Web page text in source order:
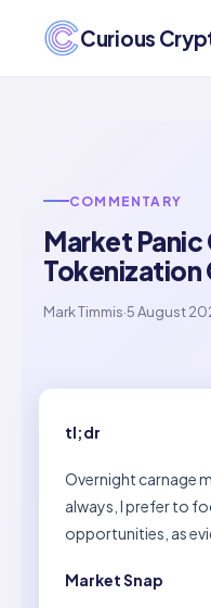
Curious
COMMENTARY
Market Panic
Mark Timmis·5 August
tl;dr
Overnight carnage
always, I prefer to
opportunities, as
Market Snap